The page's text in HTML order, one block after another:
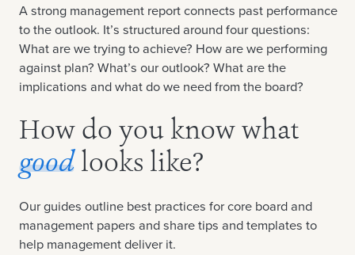
A strong management report connects past performance
to the outlook. It’s structured around four questions:
What are we trying to achieve? How are we performing
against plan? What’s our outlook? What are the
implications and what do we need from the board?
How do you know what
good looks like?
Our guides outline best practices for core board and
management papers and share tips and templates to
help management deliver it.